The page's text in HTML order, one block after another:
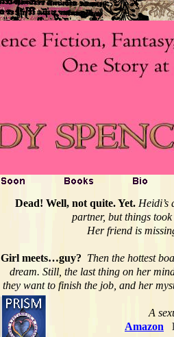
Dead! Well, not quite. Yet. Heidi’s
partner, but things
Her friend is
Girl meets…guy? Then the hottest
dream. Still, the last thing on her
they want to finish the job, and her
A
Amazon